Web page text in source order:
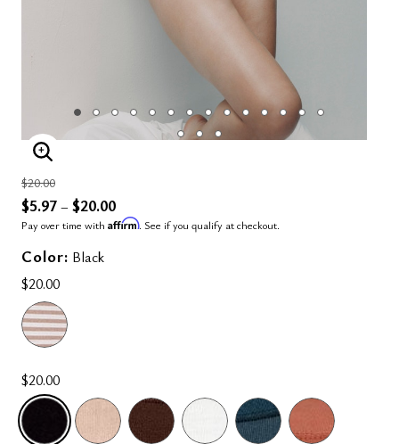
ENLARGE IMAGE
Price reduced from
$20.00to
$5.97– $20.00
Pay over time with Affirm. See if you qualify at checkout.
Color: Black
$20.00
$20.00